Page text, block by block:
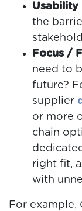
Usability
the
Focus /
need to
future?
supplier
or more
chain
right fit,
with
For example,